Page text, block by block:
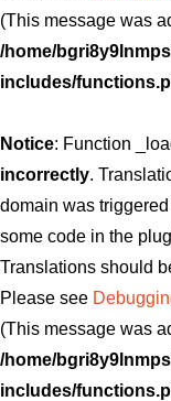
(This message was
/home/
includes/
Notice: Function
incorrectly.
domain was
some code in the
Translations should
Please see
(This message was
/home/
includes/